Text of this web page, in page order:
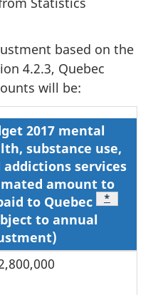
based on the
4.2.3, Quebec
will be:
2017 mental
substance use,
addictions services
amount to
to Quebec
*
to annual